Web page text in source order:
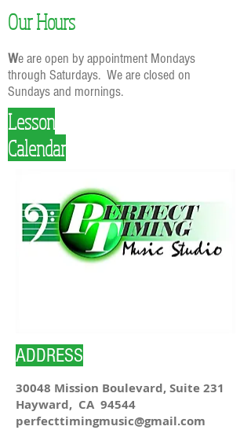
Our Hours
We are open by appointment Mondays
through Saturdays. We are closed on
Sundays and mornings.
Lesson
Calendar
ADDRESS
30048 Mission Boulevard, Suite 231
Hayward, CA 94544
perfecttimingmusic@gmail.com